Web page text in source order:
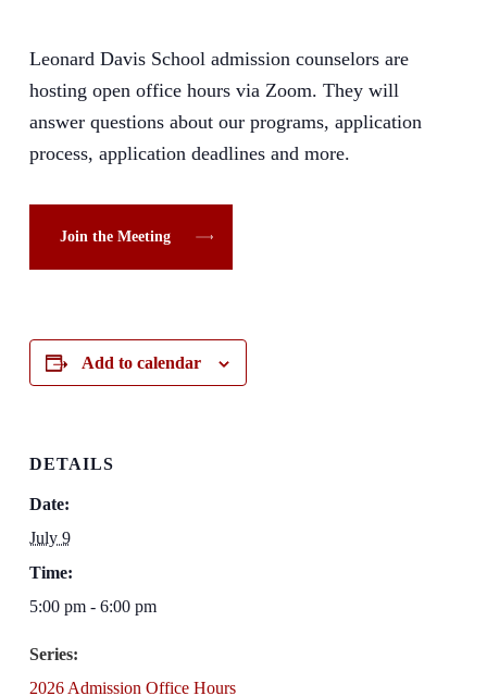
Leonard Davis School admission counselors are
hosting open office hours via Zoom. They will
answer questions about our programs, application
process, application deadlines and more.
Join the Meeting
Add to calendar
DETAILS
Date:
July 9
Time:
5:00 pm - 6:00 pm
Series:
2026 Admission Office Hours